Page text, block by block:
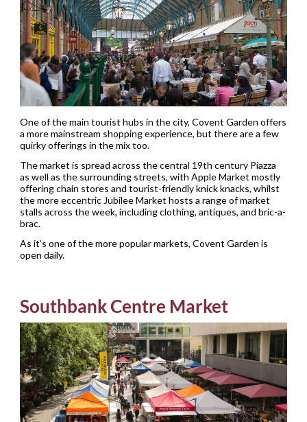
One of the main tourist hubs in the city, Covent Garden offers
a more mainstream shopping experience, but there are a few
quirky offerings in the mix too.
The market is spread across the central 19th century Piazza
as well as the surrounding streets, with Apple Market mostly
offering chain stores and tourist-friendly knick knacks, whilst
the more eccentric Jubilee Market hosts a range of market
stalls across the week, including clothing, antiques, and bric-a-
brac.
As it’s one of the more popular markets, Covent Garden is
open daily.
Southbank Centre Market